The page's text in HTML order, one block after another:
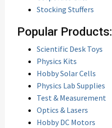
Stocking Stuffers
Popular Products:
Scientific Desk Toys
Physics Kits
Hobby Solar Cells
Physics Lab Supplies
Test & Measurement
Optics & Lasers
Hobby DC Motors